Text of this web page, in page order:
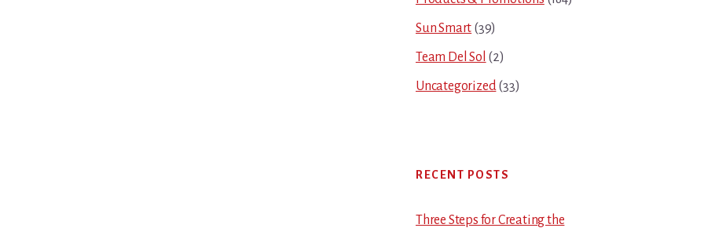
Sun Smart (39)
Team Del Sol (2)
Uncategorized(33)
RECENT POSTS
Three Steps for Creating the